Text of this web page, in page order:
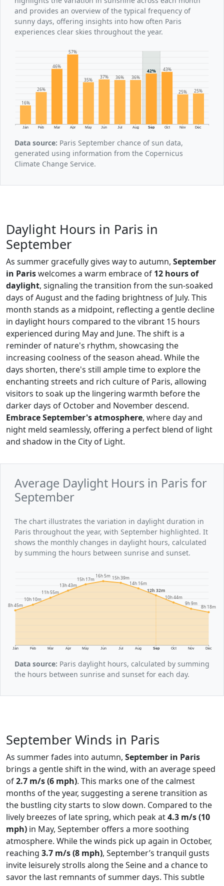
and provides an overview of the typical frequency of
sunny days, offering insights into how often Paris
experiences clear skies throughout the year.
Jan Feb Mar Apr May Jun Jul Aug Sep Oct Nov Dec
16%
26%
46%
57%
35%
37% 36% 36%
42% 43%
25% 25%
Data source: Paris September chance of sun data,
generated using information from the Copernicus
Climate Change Service.
Daylight Hours in Paris in
September
As summer gracefully gives way to autumn, September
in Pariswelcomes a warm embrace of 12 hours of
daylight, signaling the transition from the sun-soaked
days of August and the fading brightness of July. This
month stands as a midpoint, reflecting a gentle decline
in daylight hours compared to the vibrant 15 hours
experienced during May and June. The shift is a
reminder of nature's rhythm, showcasing the
increasing coolness of the season ahead. While the
days shorten, there's still ample time to explore the
enchanting streets and rich culture of Paris, allowing
visitors to soak up the lingering warmth before the
darker days of October and November descend.
Embrace September's atmosphere, where day and
night meld seamlessly, offering a perfect blend of light
and shadow in the City of Light.
Average Daylight Hours in Paris for
September
The chart illustrates the variation in daylight duration in
Paris throughout the year, with September highlighted. It
shows the monthly changes in daylight hours, calculated
by summing the hours between sunrise and sunset.
Jan Feb Mar Apr May Jun Jul Aug Sep Oct Nov Dec
8h 45m
10h 10m
11h 55m
13h 43m
15h 17m
16h 5m 15h 39m
14h 16m
12h 32m
10h 44m
9h 9m
8h 18m
Data source: Paris daylight hours, calculated by summing
the hours between sunrise and sunset for each day.
September Winds in Paris
As summer fades into autumn, September in Paris
brings a gentle shift in the wind, with an average speed
of2.7 m/s (6 mph). This marks one of the calmest
months of the year, suggesting a serene transition as
the bustling city starts to slow down. Compared to the
lively breezes of late spring, which peak at4.3 m/s (10
mph) in May, September offers a more soothing
atmosphere. While the winds pick up again in October,
reaching 3.7 m/s (8 mph), September’s tranquil gusts
invite leisurely strolls along the Seine and a chance to
savor the last remnants of summer days. This subtle